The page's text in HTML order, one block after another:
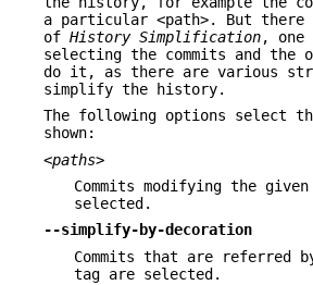
a particular <path>. But there
of History Simplification,
selecting the commits and the
do it, as there are various
simplify the history.
The following options select
shown:
<paths>
Commits modifying the
selected.
--simplify-by-decoration
Commits that are referred
tag are selected.